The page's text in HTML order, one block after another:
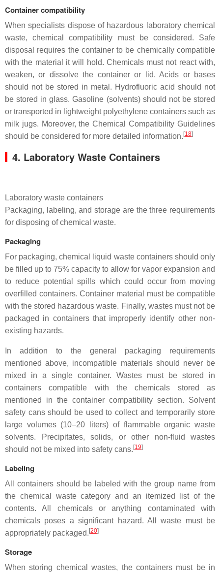
Container compatibility
When specialists dispose of hazardous laboratory chemical
waste, chemical compatibility must be considered. Safe
disposal requires the container to be chemically compatible
with the material it will hold. Chemicals must not react with,
weaken, or dissolve the container or lid. Acids or bases
should not be stored in metal. Hydrofluoric acid should not
be stored in glass. Gasoline (solvents) should not be stored
or transported in lightweight polyethylene containers such as
milk jugs. Moreover, the Chemical Compatibility Guidelines
should be considered for more detailed information. [18]
4. Laboratory Waste Containers
Laboratory waste containers
Packaging, labeling, and storage are the three requirements
for disposing of chemical waste.
Packaging
For packaging, chemical liquid waste containers should only
be filled up to 75% capacity to allow for vapor expansion and
to reduce potential spills which could occur from moving
overfilled containers. Container material must be compatible
with the stored hazardous waste. Finally, wastes must not be
packaged in containers that improperly identify other non-
existing hazards.
In addition to the general packaging requirements
mentioned above, incompatible materials should never be
mixed in a single container. Wastes must be stored in
containers compatible with the chemicals stored as
mentioned in the container compatibility section. Solvent
safety cans should be used to collect and temporarily store
large volumes (10–20 liters) of flammable organic waste
solvents. Precipitates, solids, or other non-fluid wastes
should not be mixed into safety cans. [19]
Labeling
All containers should be labeled with the group name from
the chemical waste category and an itemized list of the
contents. All chemicals or anything contaminated with
chemicals poses a significant hazard. All waste must be
appropriately packaged. [20]
Storage
When storing chemical wastes, the containers must be in